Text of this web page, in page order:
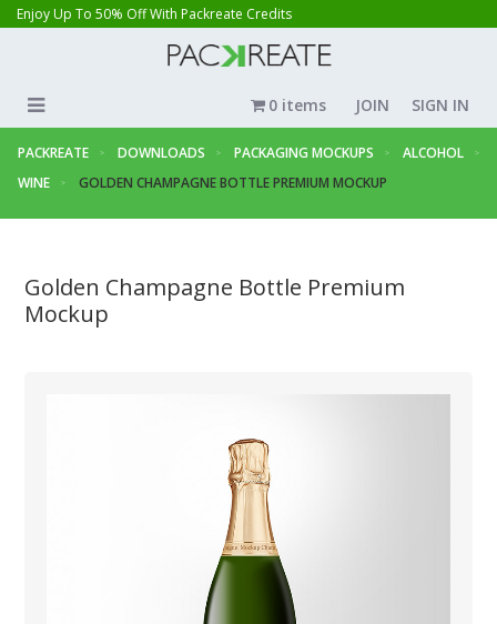
Enjoy Up To 50% Off With Packreate Credits
JOIN SIGN IN
0 items
PACKREATE DOWNLOADS PACKAGING MOCKUPS
ALCOHOL
WINE
GOLDEN CHAMPAGNE BOTTLE PREMIUM MOCKUP
Golden Champagne Bottle Premium
Mockup